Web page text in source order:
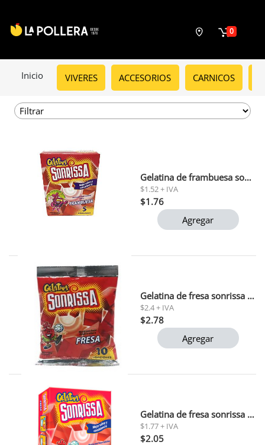
0
Inicio VIVERES ACCESORIOS CARNICOS
Gelatina de frambuesa sonrissa 66gr
$1.52 + IVA
$1.76
Agregar
Gelatina de fresa sonrissa 132 gr
$2.4 + IVA
$2.78
Agregar
Gelatina de fresa sonrissa 66g 1x48
$1.77 + IVA
$2.05